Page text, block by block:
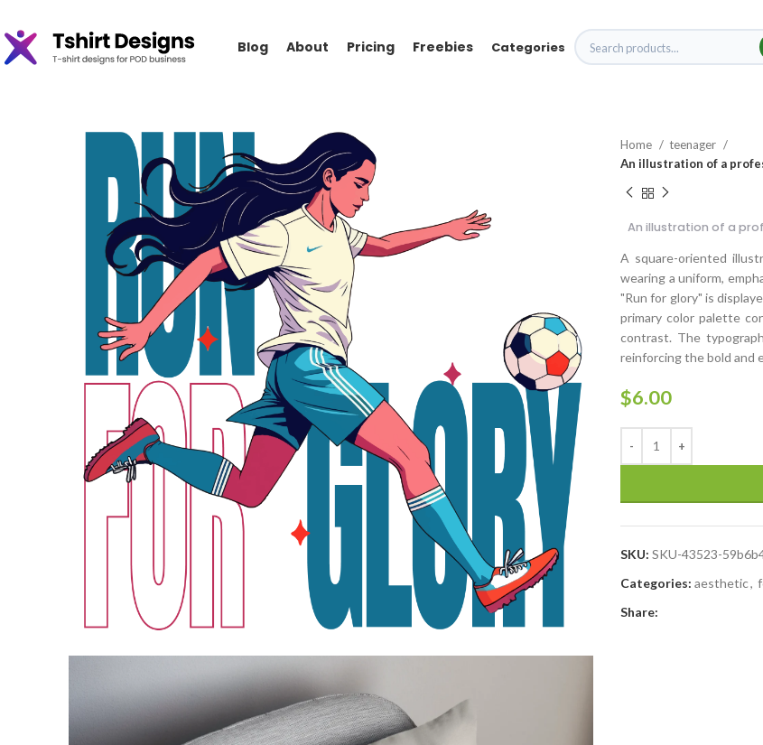
Blog About Pricing Freebies Categories
Home
teenager
An illustration of a
An illustration of a
A square-oriented
wearing a uniform,
"Run for glory" is
primary color palette
contrast. The
reinforcing the bold and
$6.00
SKU: SKU-43523-
Categories: aesthetic,
Share: